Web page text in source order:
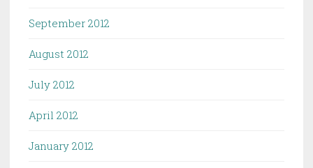
September 2012
August 2012
July 2012
April 2012
January 2012